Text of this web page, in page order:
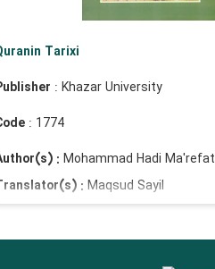
Tarixi
: Khazar University
: 1774
: Mohammad Hadi Ma'refat
: Maqsud Sayil